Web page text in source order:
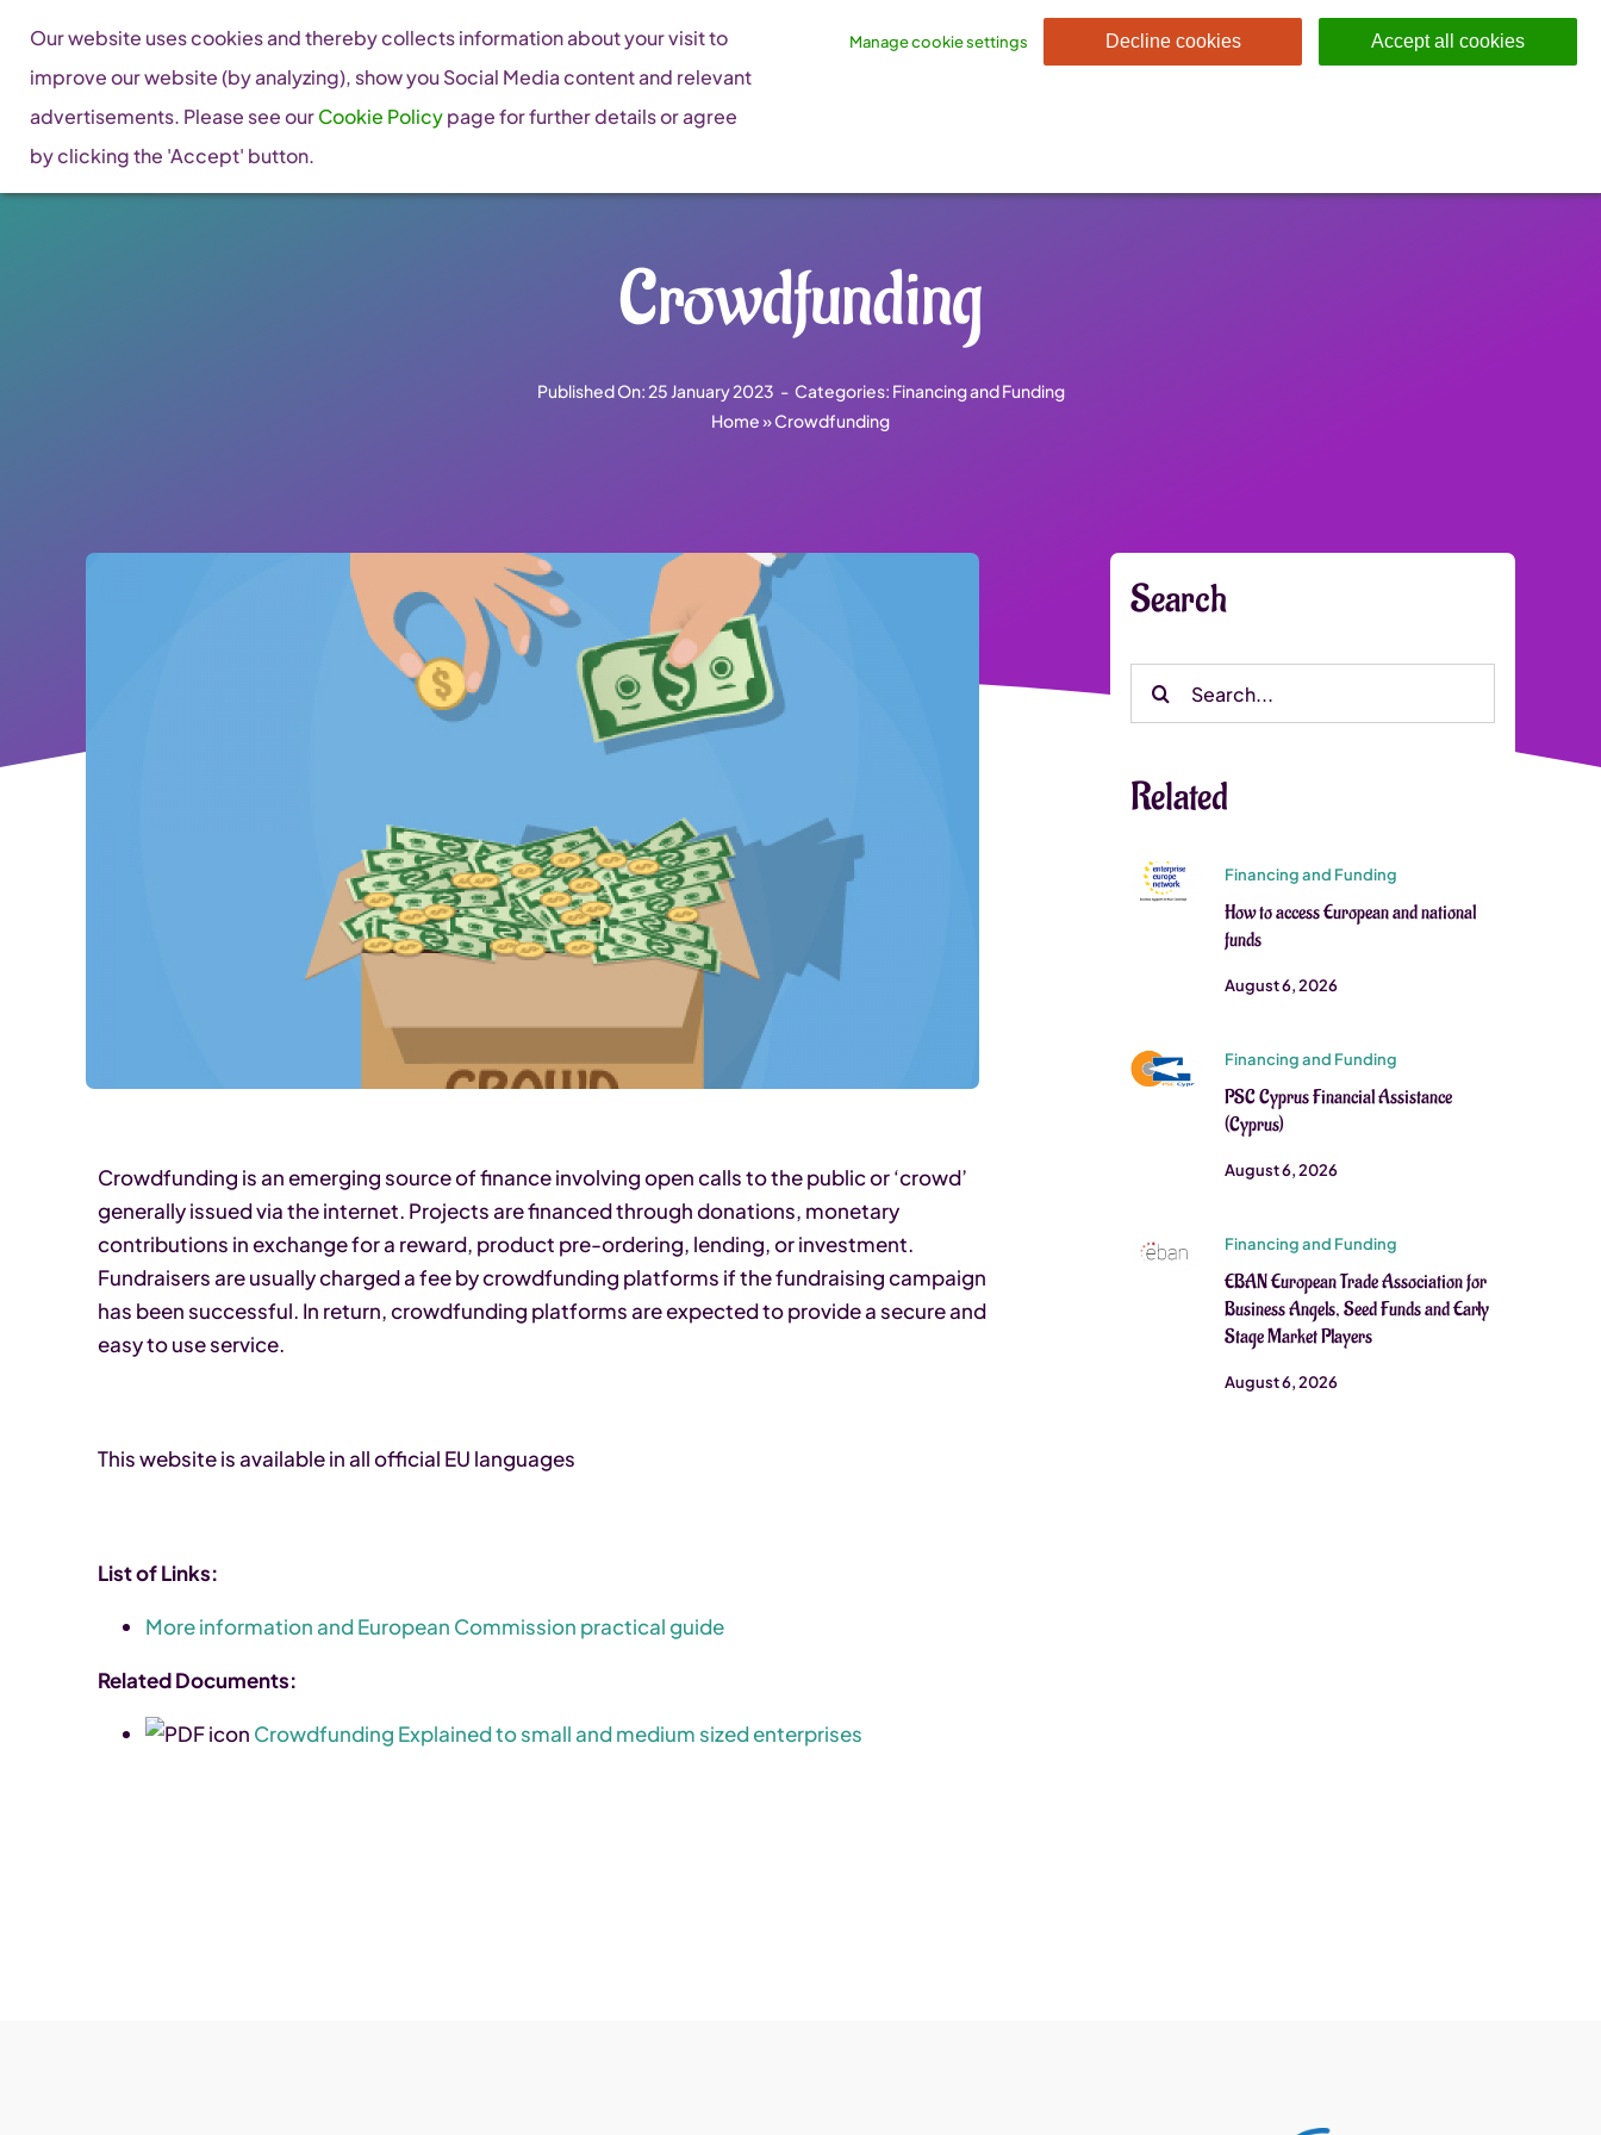
content
Crowdfunding
Published On: 25 January 2023 - Categories: Financing and Funding
Home»Crowdfunding
Crowdfunding is an emerging source of finance involving open calls to the public or ‘crowd’
generally issued via the internet. Projects are financed through donations, monetary
contributions in exchange for a reward, product pre-ordering, lending, or investment.
Fundraisers are usually charged a fee by crowdfunding platforms if the fundraising campaign
has been successful. In return, crowdfunding platforms are expected to provide a secure and
easy to use service.
This website is available in all official EU languages
List of Links:
More information and European Commission practical guide
Related Documents:
Crowdfunding Explained to small and medium sized enterprises
Search
Search
Related
Financing and Funding
How to access European and national
funds
August 6, 2026
Financing and Funding
PSC Cyprus Financial Assistance
(Cyprus)
August 6, 2026
Financing and Funding
EBAN European Trade Association for
Business Angels, Seed Funds and Early
Stage Market Players
August 6, 2026
Our website uses cookies and thereby collects information about your visit to
improve our website (by analyzing), show you Social Media content and relevant
advertisements. Please see ourCookie Policypage for further details or agree
by clicking the 'Accept' button.
Manage cookie settings Decline cookies Accept all cookies